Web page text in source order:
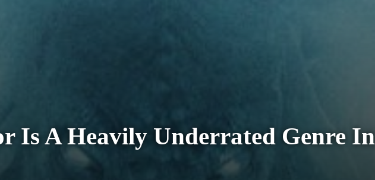
Is A Heavily Underrated Genre In